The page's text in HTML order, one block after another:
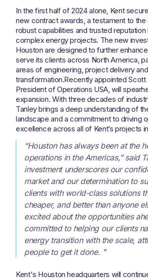
In the first half of 2024 alone, Kent
new contract awards, a testament to the
robust capabilities and trusted reputation
complex energy projects. The new
Houston are designed to further enhance
serve its clients across North America,
areas of engineering, project delivery
transformation.Recently appointed Scott
President of Operations USA, will
expansion. With three decades of
Tanley brings a deep understanding of
landscape and a commitment to driving
excellence across all of Kent’s projects
“Houston has always been at the
operations in the Americas,” said
investment underscores our
market and our determination to
clients with world-class solutions
cheaper, and better than anyone
excited about the opportunities
committed to helping our clients
energy transition with the scale,
people to get it done. "
Kent's Houston headquarters will